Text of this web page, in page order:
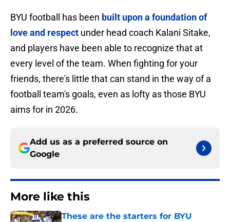
BYU football has been built upon a foundation of
love and respect under head coach Kalani Sitake,
and players have been able to recognize that at
every level of the team. When fighting for your
friends, there's little that can stand in the way of a
football team's goals, even as lofty as those BYU
aims for in 2026.
Add us as a preferred source on
Google
More like this
These are the starters for BYU